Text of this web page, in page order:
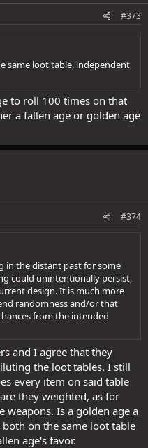
#373
same loot table, independent
to roll 100 times on that
a fallen age or golden age
#374
in the distant past for some
could unintentionally persist,
design. It is much more
randomness and/or that
from the intended
and I agree that they
the loot tables. I still
every item on said table
they weighted, as for
weapons. Is a golden age a
on the same loot table
age's favor.